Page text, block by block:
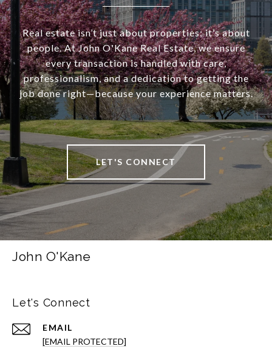
Real estate isn’t just about properties; it’s about
people. At John O'Kane Real Estate, we ensure
every transaction is handled with care,
professionalism, and a dedication to getting the
job done right—because your experience matters.
LET'S CONNECT
John O'Kane
Let's Connect
EMAIL
[EMAIL PROTECTED]